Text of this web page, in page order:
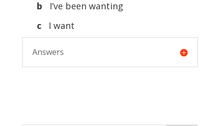
b
I’ve been wanting
c
I want
Answers